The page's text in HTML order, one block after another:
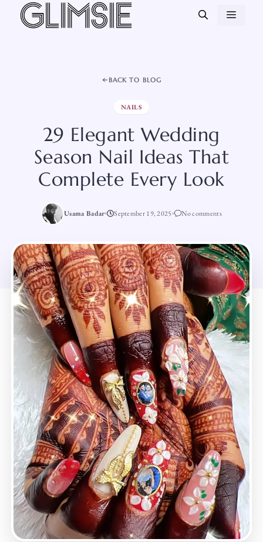
Skip
BACK TO BLOG
NAILS
29 Elegant Wedding
Season Nail Ideas That
Complete Every Look
Usama Badar September 19, 2025 No comments